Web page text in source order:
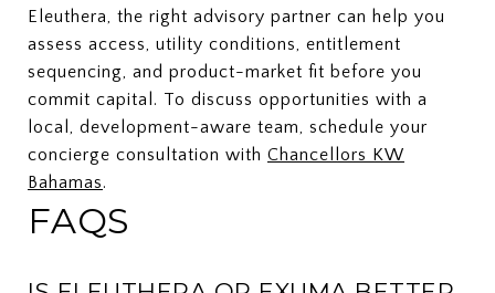
Eleuthera, the right advisory partner can help you
assess access, utility conditions, entitlement
sequencing, and product-market fit before you
commit capital. To discuss opportunities with a
local, development-aware team, schedule your
concierge consultation with Chancellors KW
Bahamas.
FAQS